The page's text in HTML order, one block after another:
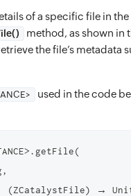
of a specific file in the
method, as shown in
the file’s metadata
used in the code
(ZCatalystFile) →